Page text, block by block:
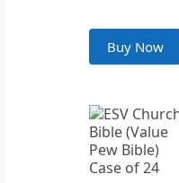
Buy Now